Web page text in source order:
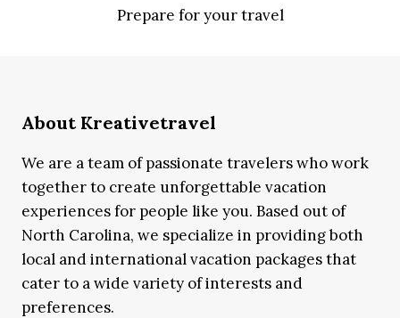
Prepare for your travel
About Kreativetravel
We are a team of passionate travelers who work
together to create unforgettable vacation
experiences for people like you. Based out of
North Carolina, we specialize in providing both
local and international vacation packages that
cater to a wide variety of interests and
preferences.